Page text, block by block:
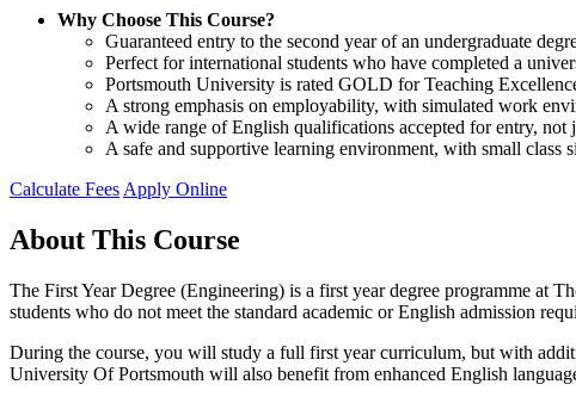
Why Choose This Course?
Guaranteed entry to the second year of an undergraduate
Perfect for international students who have completed a
Portsmouth University is rated GOLD for Teaching
A strong emphasis on employability, with simulated work
A wide range of English qualifications accepted for entry,
A safe and supportive learning environment, with small class
Calculate FeesApply Online
About This Course
The First Year Degree (Engineering) is a first year degree programme at
students who do not meet the standard academic or English admission
During the course, you will study a full first year curriculum, but with
University Of Portsmouth will also benefit from enhanced English